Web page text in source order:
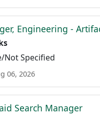
Engineering -
Not Specified
06, 2026
Search Manager